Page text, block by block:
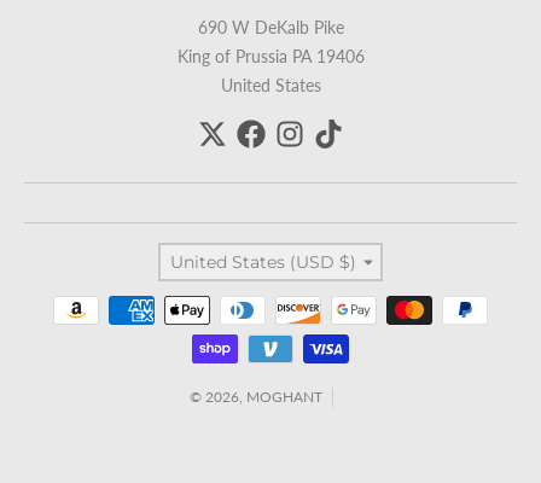
690 W DeKalb Pike
King of Prussia PA 19406
United States
Country/region
United States (USD $)
Payment methods
© 2026, MOGHANT